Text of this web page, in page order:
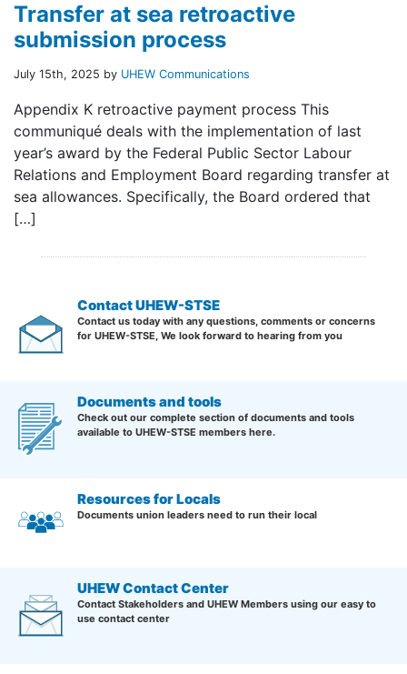
Transfer at sea retroactive
submission process
July 15th, 2025 by UHEW Communications
Appendix K retroactive payment process This
communiqué deals with the implementation of last
year’s award by the Federal Public Sector Labour
Relations and Employment Board regarding transfer at
sea allowances. Specifically, the Board ordered that
[…]
Contact UHEW-STSE
Contact us today with any questions, comments or concerns
for UHEW-STSE, We look forward to hearing from you
Documents and tools
Check out our complete section of documents and tools
available to UHEW-STSE members here.
Resources for Locals
Documents union leaders need to run their local
UHEW Contact Center
Contact Stakeholders and UHEW Members using our easy to
use contact center